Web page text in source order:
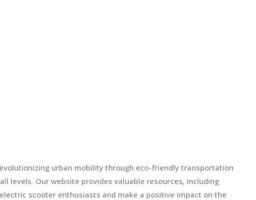
urban mobility through eco-friendly transportation
levels. Our website provides valuable resources, including
scooter enthusiasts and make a positive impact on the